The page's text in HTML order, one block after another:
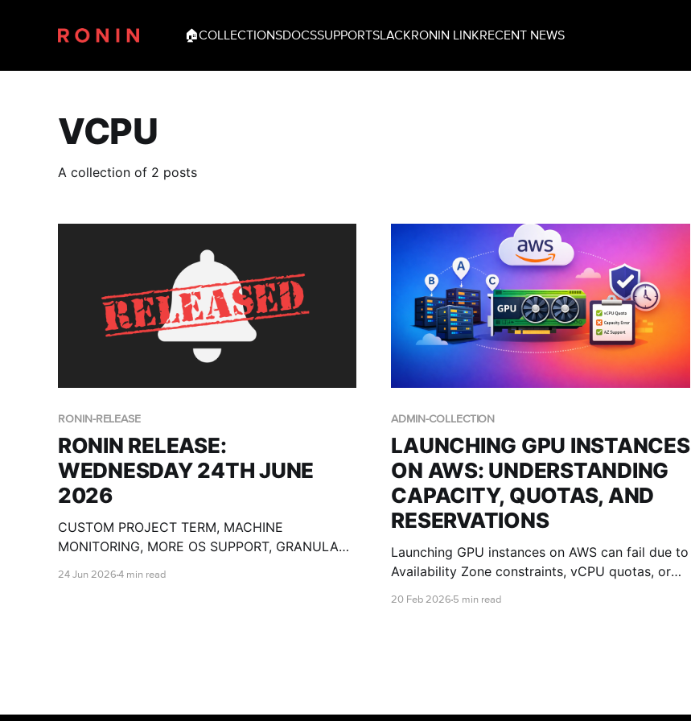
🏠COLLECTIONSDOCSSUPPORTSLACKRONIN LINKRECENT NEWS
VCPU
A collection of 2 posts
RONIN-RELEASE
RONIN RELEASE:
WEDNESDAY 24TH JUNE
2026
CUSTOM PROJECT TERM, MACHINE
MONITORING, MORE OS SUPPORT, GRANULAR
24 Jun 2026 4 min read
ADMIN-COLLECTION
LAUNCHING GPU INSTANCES
ON AWS: UNDERSTANDING
CAPACITY, QUOTAS, AND
RESERVATIONS
Launching GPU instances on AWS can fail due to
Availability Zone constraints, vCPU quotas, or
20 Feb 20265 min read